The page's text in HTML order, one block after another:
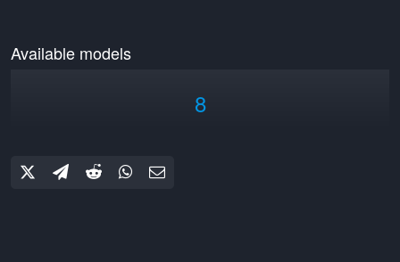
Available models
8